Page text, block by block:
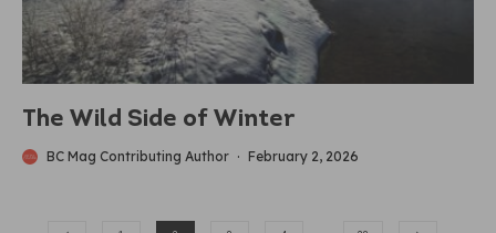
The Wild Side of Winter
BC Mag Contributing Author · February 2, 2026